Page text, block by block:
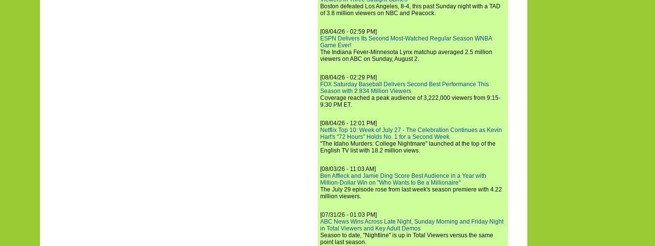
Boston defeated Los Angeles, 8-4, this past Sunday night with a TAD
of 3.8 million viewers on NBC and Peacock.
[08/04/26 - 02:59 PM]
ESPN Delivers Its Second Most-Watched Regular Season WNBA
Game Ever!
The Indiana Fever-Minnesota Lynx matchup averaged 2.5 million
viewers on ABC on Sunday, August 2.
[08/04/26 - 02:29 PM]
FOX Saturday Baseball Delivers Second Best Performance This
Season with 2.834 Million Viewers
Coverage reached a peak audience of 3,222,000 viewers from 9:15-
9:30 PM ET.
[08/04/26 - 12:01 PM]
Netflix Top 10: Week of July 27 - The Celebration Continues as Kevin
Hart's "72 Hours" Holds No. 1 for a Second Week
"The Idaho Murders: College Nightmare" launched at the top of the
English TV list with 18.2 million views.
[08/03/26 - 11:03 AM]
Ben Affleck and Jamie Ding Score Best Audience in a Year with
Million-Dollar Win on "Who Wants to Be a Millionaire"
The July 29 episode rose from last week's season premiere with 4.22
million viewers.
[07/31/26 - 01:03 PM]
ABC News Wins Across Late Night, Sunday Morning and Friday Night
in Total Viewers and Key Adult Demos
Season to date, "Nightline" is up in Total Viewers versus the same
point last season.